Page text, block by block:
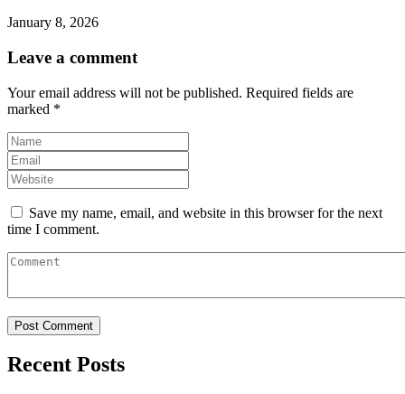
January 8, 2026
Leave a comment
Your email address will not be published. Required fields are
marked *
Save my name, email, and website in this browser for the next
time I comment.
Recent Posts